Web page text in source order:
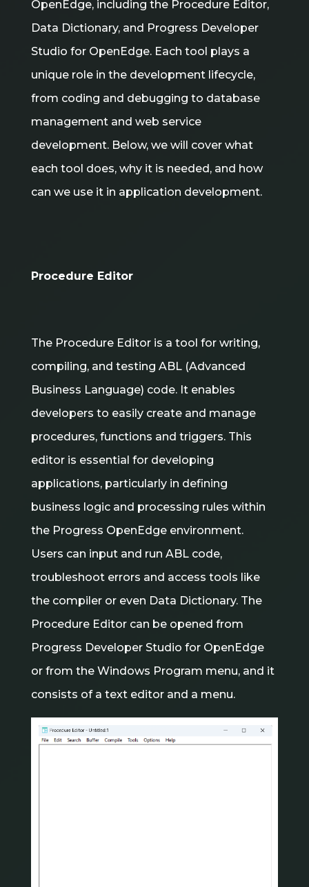
OpenEdge, including the Procedure Editor,
Data Dictionary, and Progress Developer
Studio for OpenEdge. Each tool plays a
unique role in the development lifecycle,
from coding and debugging to database
management and web service
development. Below, we will cover what
each tool does, why it is needed, and how
can we use it in application development.
Procedure Editor
The Procedure Editor is a tool for writing,
compiling, and testing ABL (Advanced
Business Language) code. It enables
developers to easily create and manage
procedures, functions and triggers. This
editor is essential for developing
applications, particularly in defining
business logic and processing rules within
the Progress OpenEdge environment.
Users can input and run ABL code,
troubleshoot errors and access tools like
the compiler or even Data Dictionary. The
Procedure Editor can be opened from
Progress Developer Studio for OpenEdge
or from the Windows Program menu, and it
consists of a text editor and a menu.